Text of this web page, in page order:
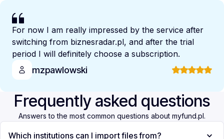
For now I am really impressed by the service after
switching from biznesradar.pl, and after the trial
period I will definitely choose a subscription.
mzpawlowski
Frequently asked questions
Answers to the most common questions about myfund.pl.
Which institutions can I import files from?